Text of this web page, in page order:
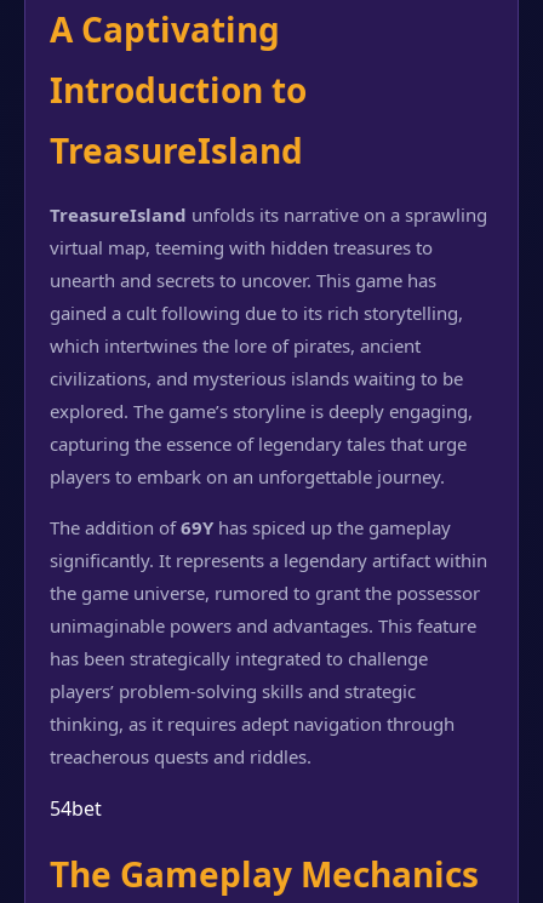
A Captivating
Introduction to
TreasureIsland
TreasureIsland unfolds its narrative on a sprawling
virtual map, teeming with hidden treasures to
unearth and secrets to uncover. This game has
gained a cult following due to its rich storytelling,
which intertwines the lore of pirates, ancient
civilizations, and mysterious islands waiting to be
explored. The game’s storyline is deeply engaging,
capturing the essence of legendary tales that urge
players to embark on an unforgettable journey.
The addition of69Y has spiced up the gameplay
significantly. It represents a legendary artifact within
the game universe, rumored to grant the possessor
unimaginable powers and advantages. This feature
has been strategically integrated to challenge
players’ problem-solving skills and strategic
thinking, as it requires adept navigation through
treacherous quests and riddles.
54bet
The Gameplay Mechanics